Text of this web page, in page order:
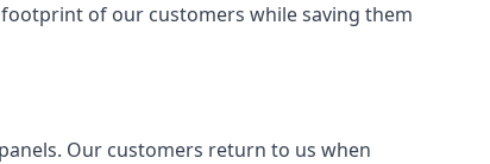
of our customers while saving them
Our customers return to us when